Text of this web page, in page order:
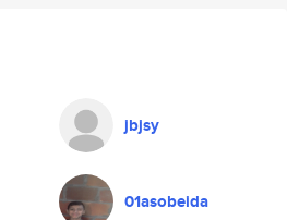
jbjsy
01asobeida